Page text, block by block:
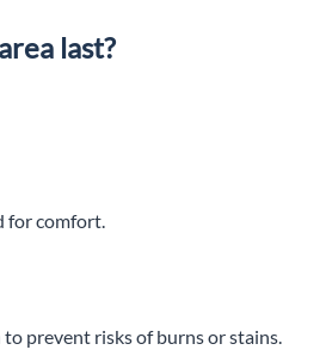
last?
for comfort.
prevent risks of burns or stains.